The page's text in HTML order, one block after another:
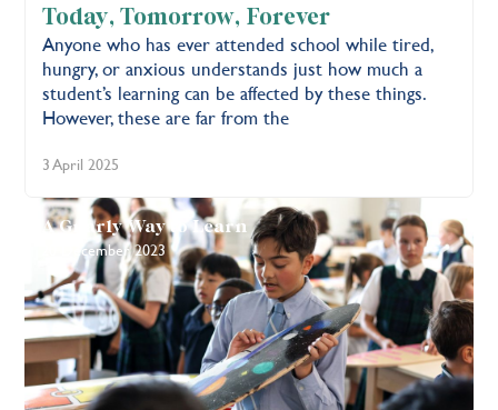
Today, Tomorrow, Forever
Anyone who has ever attended school while tired,
hungry, or anxious understands just how much a
student’s learning can be affected by these things.
However, these are far from the
3 April 2025
A Gnarly Way to Learn
20 December 2023